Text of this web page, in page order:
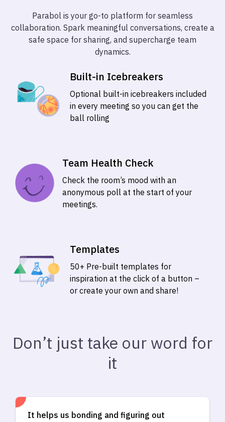
Parabol is your go-to platform for seamless
collaboration. Spark meaningful conversations, create a
safe space for sharing, and supercharge team
dynamics.
Built-in Icebreakers
Optional built-in icebreakers included
in every meeting so you can get the
ball rolling
Team Health Check
Check the room’s mood with an
anonymous poll at the start of your
meetings.
Templates
50+ Pre-built templates for
inspiration at the click of a button –
or create your own and share!
Don’t just take our word for
it
It helps us bonding and figuring out